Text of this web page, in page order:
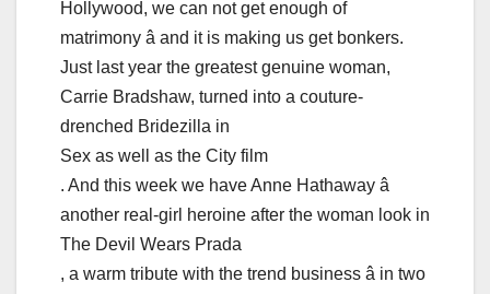
Hollywood, we can not get enough of
matrimony â and it is making us get bonkers.
Just last year the greatest genuine woman,
Carrie Bradshaw, turned into a couture-
drenched Bridezilla in
Sex as well as the City film
. And this week we have Anne Hathaway â
another real-girl heroine after the woman look in
The Devil Wears Prada
, a warm tribute with the trend business â in two